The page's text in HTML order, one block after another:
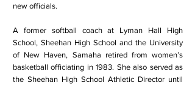
new officials.
A former softball coach at Lyman Hall High
School, Sheehan High School and the University
of New Haven, Samaha retired from women’s
basketball officiating in 1983. She also served as
the Sheehan High School Athletic Director until